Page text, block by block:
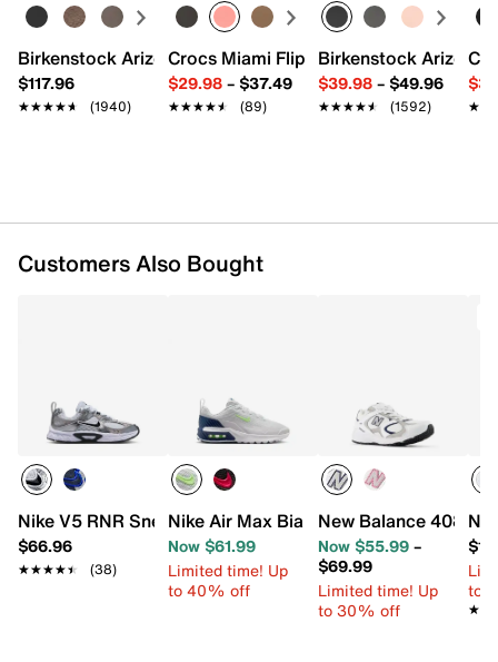
Lace-up closure
Round toe with bumper
Padded collar & tongue
Mesh fabric lining
Cushioned footbed
Birkenstock Arizona Slide Sandal - Women's
$117.96
★★★★★
★★★★★ (1940)
Crocs Miami Flip Flop - Women's
$29.98– $37.49
★★★★★
★★★★★ (89)
Birkenstock Arizona
$39.98– $49.96
★★★★★
★★★★★ (1592)
Customers Also Bought
Nike V5 RNR Sneaker - Kids'
$66.96
★★★★★
★★★★★ (38)
Nike Air Max Bia Sneaker - Kids'
Now $61.99
Limited time! Up
to 40% off
New Balance 408
Now $55.99–
$69.99
Limited time! Up
to 30% off
to